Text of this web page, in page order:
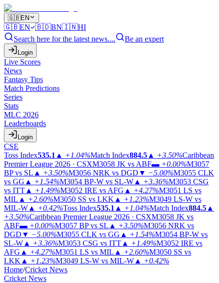
🇬🇧EN
🇬🇧EN 🇧🇩BN🇮🇳HI
Search here for the latest news....
Be an expert
Login
Live Scores
News
Fantasy Tips
Match Predictions
Series
Stats
MLC 2026
Leaderboards
Login
CSE
Toss Index535.1 ▲ +1.04%Match Index884.5 ▲ +3.50%Caribbean
Premier League 2026 · CSXM3058 JK vs ABF▬ +0.00%M3057
BP vs SL ▲ +3.50%M3056 NRK vs DGD ▼ −5.00%M3055 CLK
vs GG ▲ +1.54%M3054 BP-W vs SL-W ▲ +3.36%M3053 CSG
vs ITT ▲ +1.49%M3052 IRE vs AFG ▲ +4.27%M3051 LS vs
MIL ▲ +2.60%M3050 SS vs LKK ▲ +1.23%M3049 LS-W vs
MIL-W ▲ +0.42%Toss Index535.1 ▲ +1.04%Match Index884.5 ▲
+3.50%Caribbean Premier League 2026 · CSXM3058 JK vs
ABF▬ +0.00%M3057 BP vs SL ▲ +3.50%M3056 NRK vs
DGD ▼ −5.00%M3055 CLK vs GG ▲ +1.54%M3054 BP-W vs
SL-W ▲ +3.36%M3053 CSG vs ITT ▲ +1.49%M3052 IRE vs
AFG ▲ +4.27%M3051 LS vs MIL ▲ +2.60%M3050 SS vs
LKK ▲ +1.23%M3049 LS-W vs MIL-W ▲ +0.42%
Home/Cricket News
Cricket News